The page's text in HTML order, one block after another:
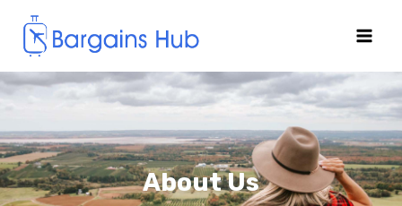
About Us